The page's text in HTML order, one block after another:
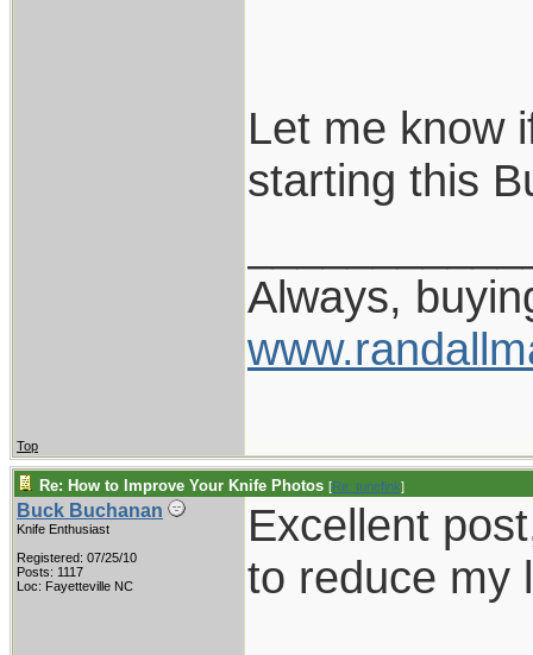
Let me know
starting this
Always,
Top
Re: How to Improve Your Knife Photos [Re: tunefink]
Buck Buchanan
Knife Enthusiast
Registered: 07/25/10
Posts: 1117
Loc: Fayetteville NC
Excellent
to reduce my